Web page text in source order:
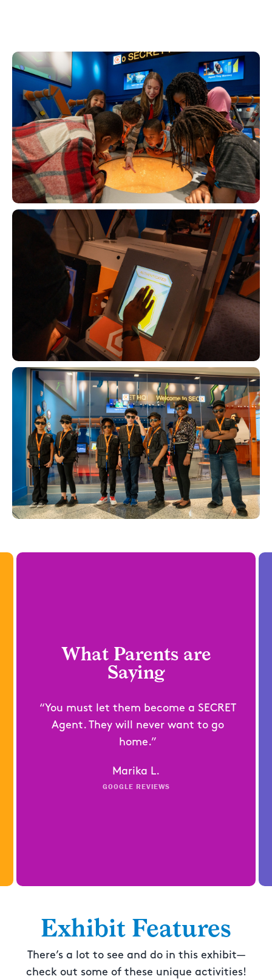
What Parents are
Saying
“You must let them become a SECRET
Agent. They will never want to go
home.”
Marika L.
GOOGLE REVIEWS
Exhibit Features
There’s a lot to see and do in this exhibit—
check out some of these unique activities!